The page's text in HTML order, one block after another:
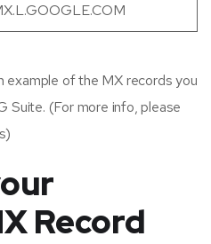
example of the MX records you
Suite. (For more info, please
Record